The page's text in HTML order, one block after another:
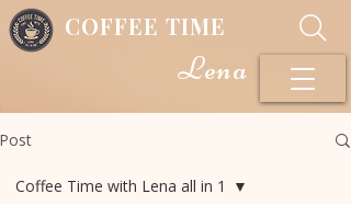
COFFEE TIME
Lena
Post
Coffee Time with Lena all in 1